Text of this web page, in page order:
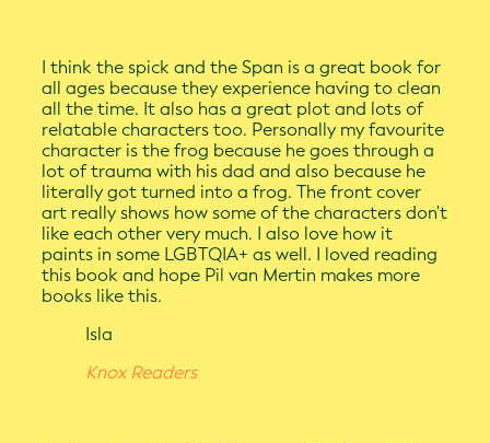
I think the spick and the Span is a great book for
all ages because they experience having to clean
all the time. It also has a great plot and lots of
relatable characters too. Personally my favourite
character is the frog because he goes through a
lot of trauma with his dad and also because he
literally got turned into a frog. The front cover
art really shows how some of the characters don't
like each other very much. I also love how it
paints in some LGBTQIA+ as well. I loved reading
this book and hope Pil van Mertin makes more
books like this.
Isla
Knox Readers